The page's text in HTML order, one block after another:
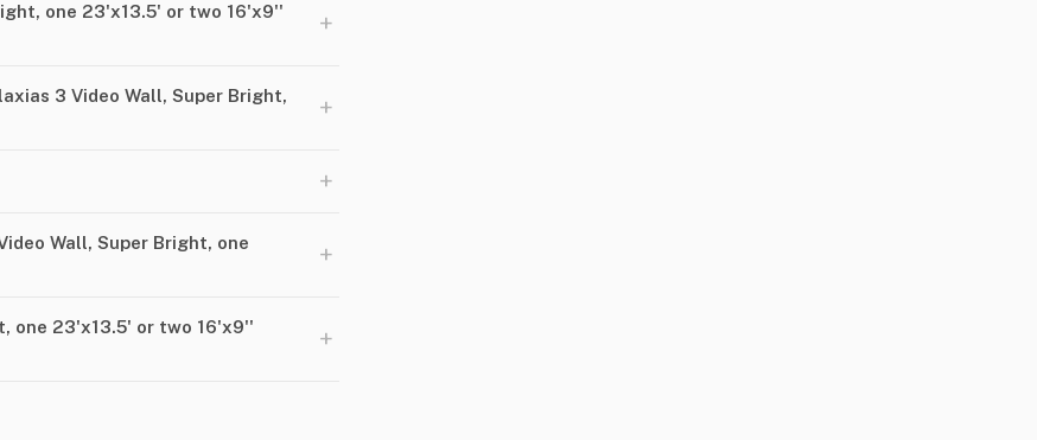
one 23'x13.5' or two 16'x9''
+
3 Video Wall, Super Bright,
+
+
Wall, Super Bright, one
+
one 23'x13.5' or two 16'x9''
+